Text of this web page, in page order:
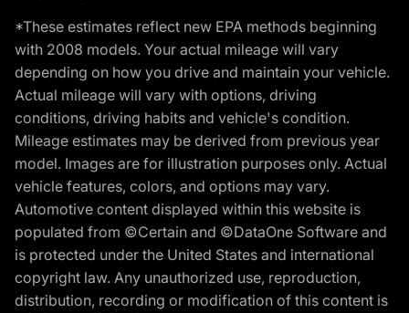
*These estimates reflect new EPA methods beginning
with 2008 models. Your actual mileage will vary
depending on how you drive and maintain your vehicle.
Actual mileage will vary with options, driving
conditions, driving habits and vehicle's condition.
Mileage estimates may be derived from previous year
model. Images are for illustration purposes only. Actual
vehicle features, colors, and options may vary.
Automotive content displayed within this website is
populated from ©Certain and ©DataOne Software and
is protected under the United States and international
copyright law. Any unauthorized use, reproduction,
distribution, recording or modification of this content is